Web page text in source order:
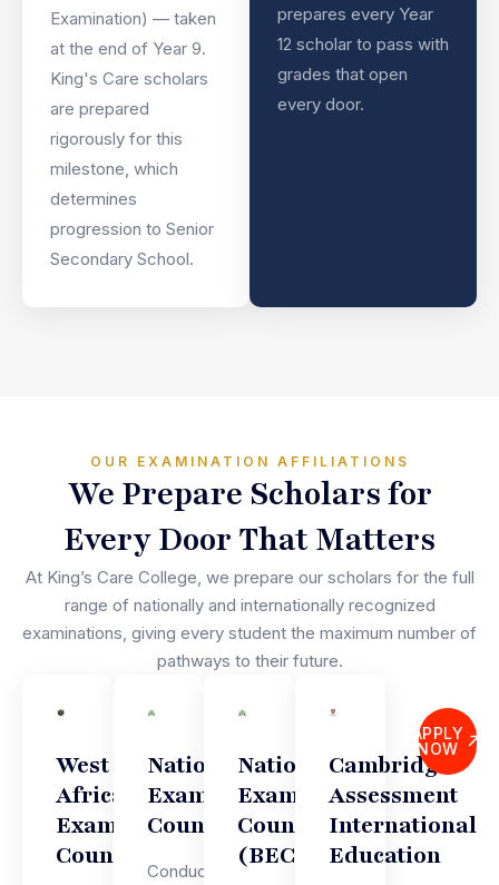
Examination) — taken
at the end of Year 9.
King's Care scholars
are prepared
rigorously for this
milestone, which
determines
progression to Senior
Secondary School.
prepares every Year
12 scholar to pass with
grades that open
every door.
OUR EXAMINATION AFFILIATIONS
We Prepare Scholars for
Every Door That Matters
At King’s Care College, we prepare our scholars for the full
range of nationally and internationally recognized
examinations, giving every student the maximum number of
pathways to their future.
West
African
Examinations
Council
National
Examinations
Council
Conducted
National
Examinations
Council
(BECE)
Cambridge
Assessment
International
Education
APPLY
NOW